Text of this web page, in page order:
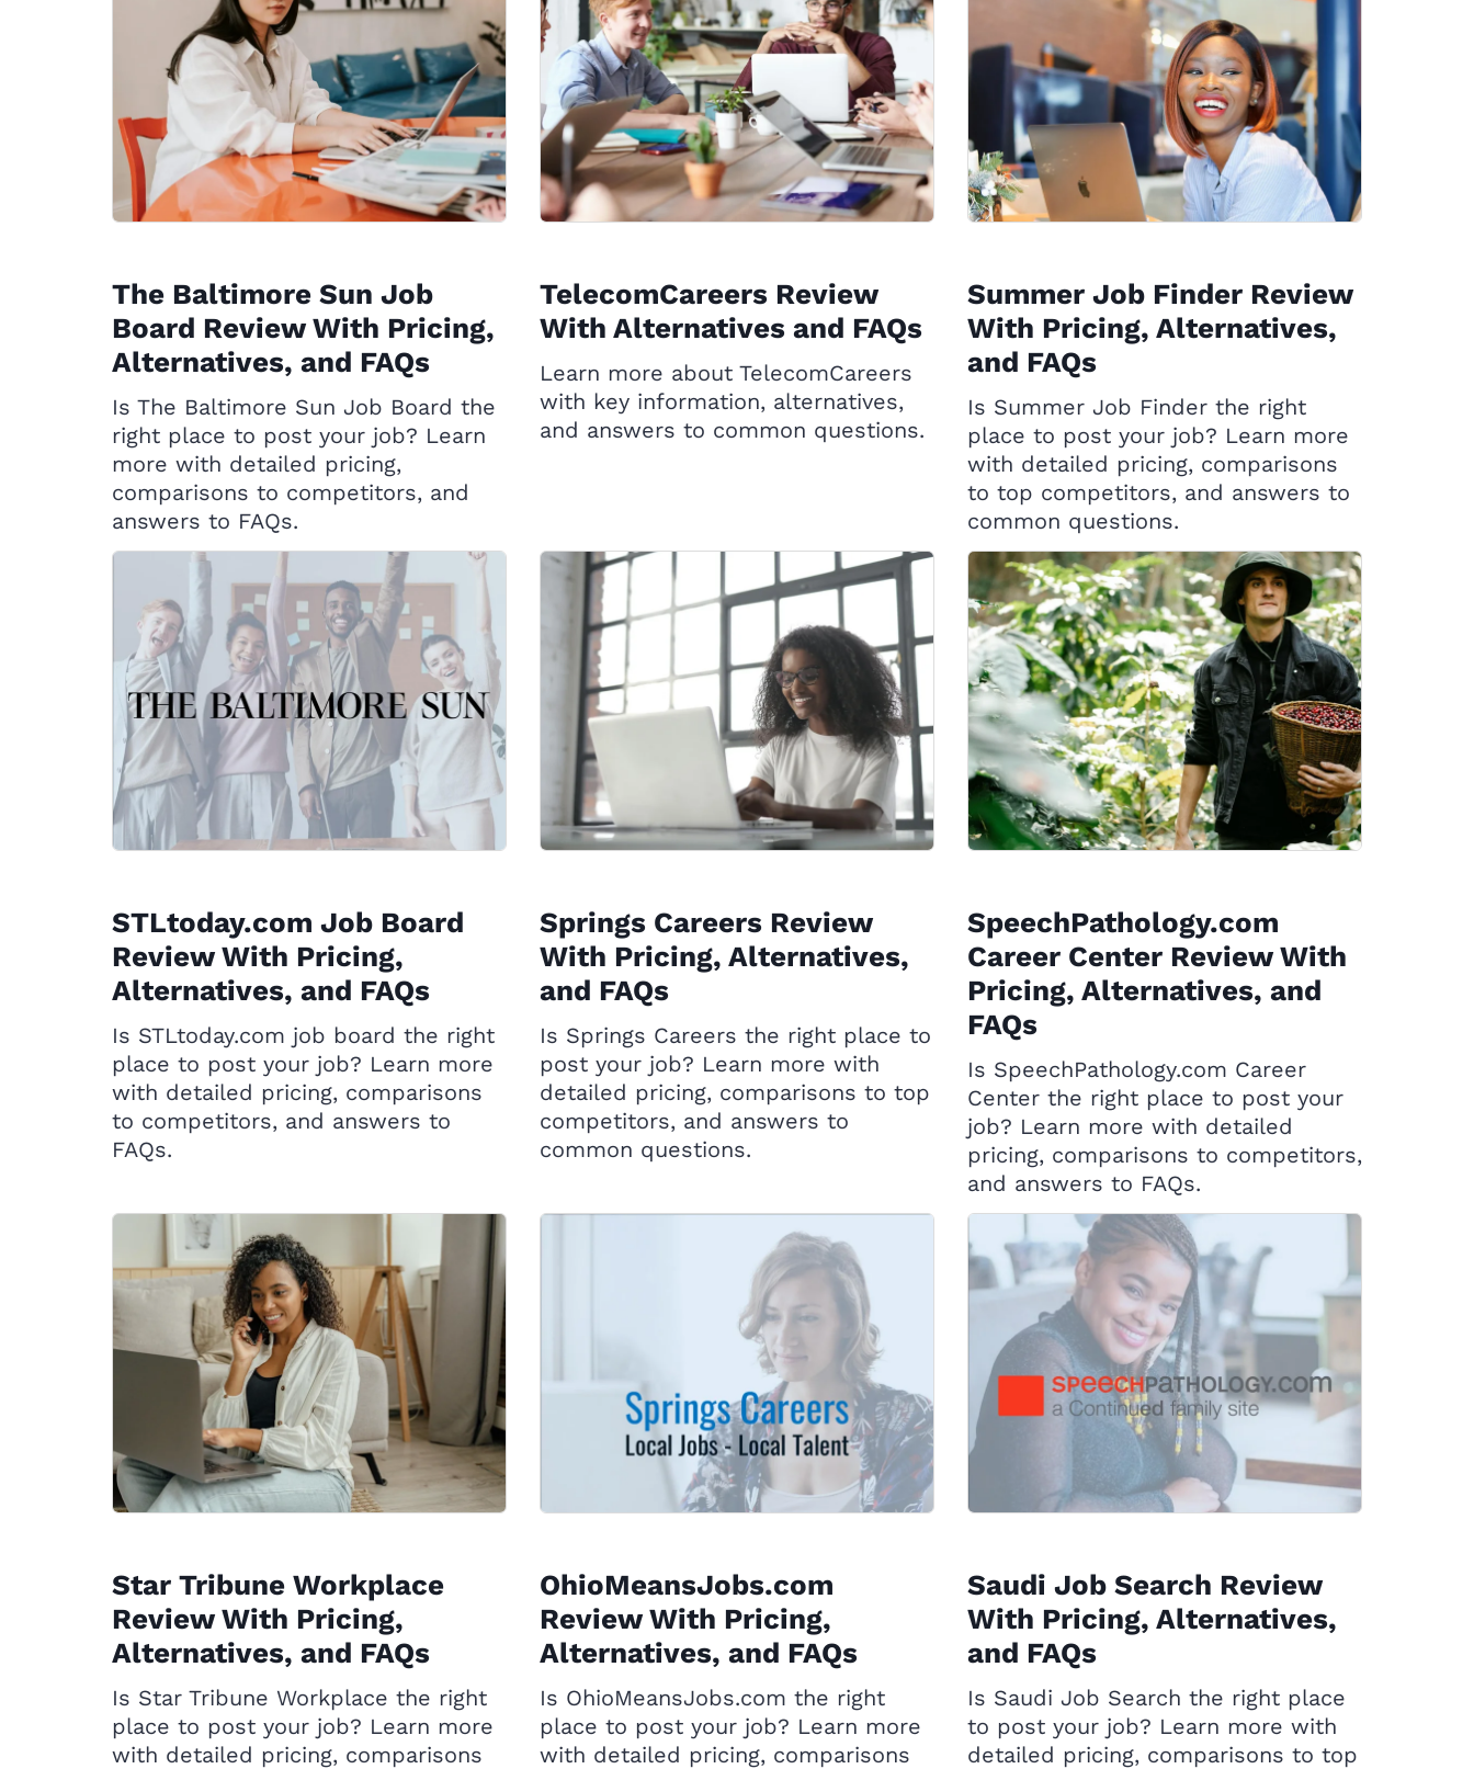
The Baltimore Sun Job
Board Review With Pricing,
Alternatives, and FAQs
Is The Baltimore Sun Job Board the
right place to post your job? Learn
more with detailed pricing,
comparisons to competitors, and
answers to FAQs.
TelecomCareers Review
With Alternatives and FAQs
Learn more about TelecomCareers
with key information, alternatives,
and answers to common questions.
Summer Job Finder Review
With Pricing, Alternatives,
and FAQs
Is Summer Job Finder the right
place to post your job? Learn more
with detailed pricing, comparisons
to top competitors, and answers to
common questions.
STLtoday.com Job Board
Review With Pricing,
Alternatives, and FAQs
Is STLtoday.com job board the right
place to post your job? Learn more
with detailed pricing, comparisons
to competitors, and answers to
FAQs.
Springs Careers Review
With Pricing, Alternatives,
and FAQs
Is Springs Careers the right place to
post your job? Learn more with
detailed pricing, comparisons to top
competitors, and answers to
common questions.
SpeechPathology.com
Career Center Review With
Pricing, Alternatives, and
FAQs
Is SpeechPathology.com Career
Center the right place to post your
job? Learn more with detailed
pricing, comparisons to competitors,
and answers to FAQs.
Star Tribune Workplace
Review With Pricing,
Alternatives, and FAQs
Is Star Tribune Workplace the right
place to post your job? Learn more
with detailed pricing, comparisons
OhioMeansJobs.com
Review With Pricing,
Alternatives, and FAQs
Is OhioMeansJobs.com the right
place to post your job? Learn more
with detailed pricing, comparisons
Saudi Job Search Review
With Pricing, Alternatives,
and FAQs
Is Saudi Job Search the right place
to post your job? Learn more with
detailed pricing, comparisons to top